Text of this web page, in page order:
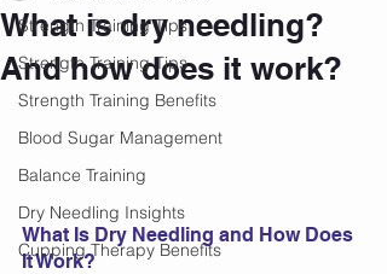
Strength Training Tips
Strength Training Tips
Strength Training Benefits
Blood Sugar Management
Balance Training
Dry Needling Insights
Cupping Therapy Benefits
What is dry needling?
And how does it work?
What Is Dry Needling and How Does
It Work?